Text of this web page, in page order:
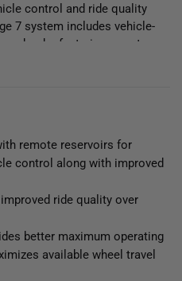
control and ride quality
7 system includes vehicle-
shocks featuring remote
coil springs for superior
under hard use, which
lift height over stock, allowing
wheel and tire
drop brackets and ICON’s
maximizes the available
CV bind. Additionally,
bushings replace the soft
movement under load.
remote reservoirs for
control along with improved
ride quality over
better maximum operating
available wheel travel